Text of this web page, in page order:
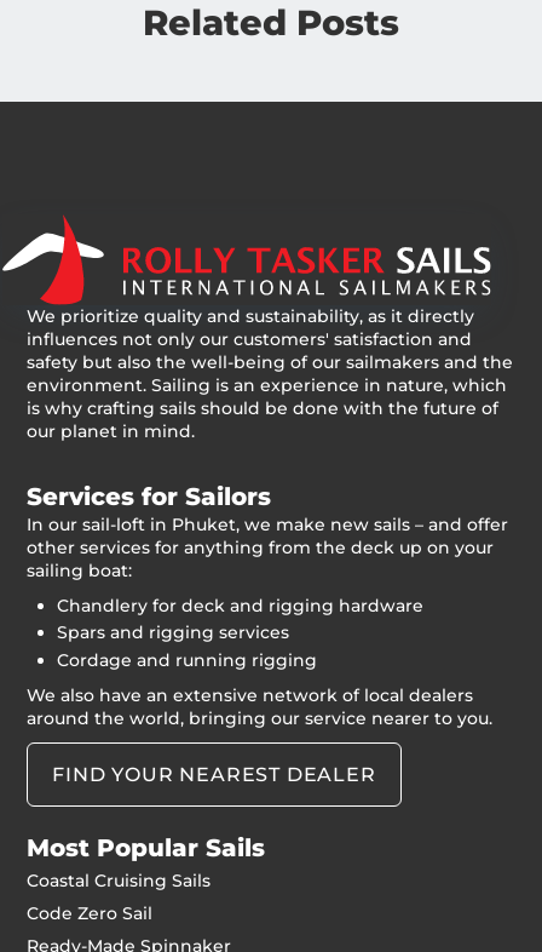
Related Posts
We prioritize quality and sustainability, as it directly
influences not only our customers' satisfaction and
safety but also the well-being of our sailmakers and the
environment. Sailing is an experience in nature, which
is why crafting sails should be done with the future of
our planet in mind.
Services for Sailors
In our sail-loft in Phuket, we make new sails – and offer
other services for anything from the deck up on your
sailing boat:
Chandlery for deck and rigging hardware
Spars and rigging services
Cordage and running rigging
We also have an extensive network of local dealers
around the world, bringing our service nearer to you.
FIND YOUR NEAREST DEALER
Most Popular Sails
Coastal Cruising Sails
Code Zero Sail
Ready-Made Spinnaker